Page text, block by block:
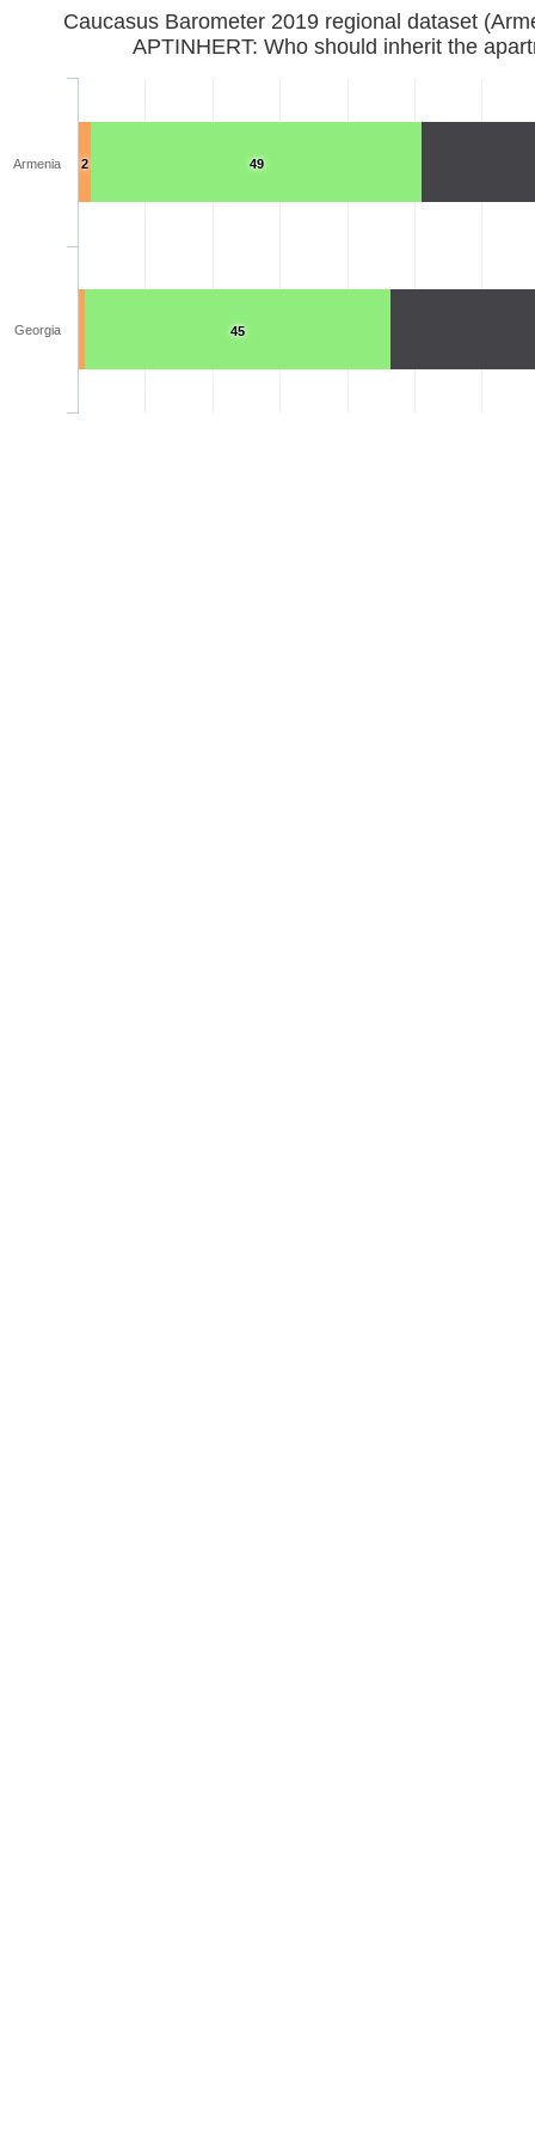
Caucasus Barometer 2019 regional
APTINHERT: Who should inherit the
49
45
2
Armenia
Georgia